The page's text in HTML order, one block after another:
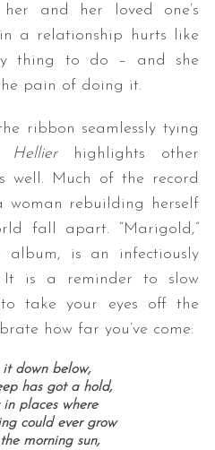
and her loved one’s
in a relationship hurts like
thing to do – and she
pain of doing it.
ribbon seamlessly tying
Hellierhighlights other
well. Much of the record
woman rebuilding herself
fall apart. “Marigold,”
is an infectiously
It is a reminder to slow
take your eyes off the
how far you’ve come:
it down below,
has got a hold,
in places where
could ever grow
morning sun,